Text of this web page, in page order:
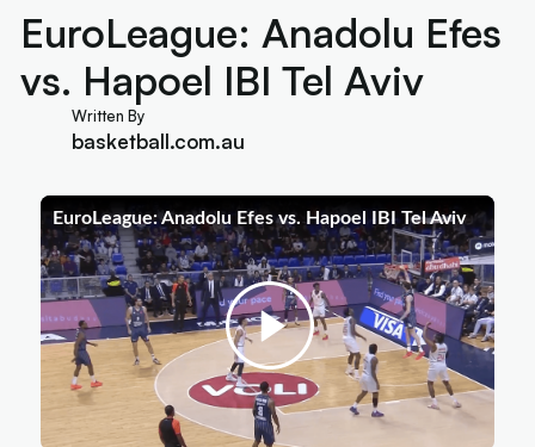
EuroLeague: Anadolu Efes
vs. Hapoel IBI Tel Aviv
Written By
basketball.com.au